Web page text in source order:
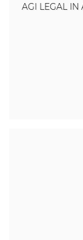
AGI LEGAL IN